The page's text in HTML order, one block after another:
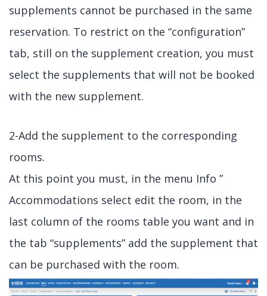
supplements cannot be purchased in the same
reservation. To restrict on the “configuration”
tab, still on the supplement creation, you must
select the supplements that will not be booked
with the new supplement.
2-Add the supplement to the corresponding
rooms.
At this point you must, in the menu Info ”
Accommodations select edit the room, in the
last column of the rooms table you want and in
the tab “supplements” add the supplement that
can be purchased with the room.